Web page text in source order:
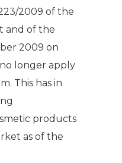
2009 of the
and of the
2009 on
longer apply
This has in
products
as of the